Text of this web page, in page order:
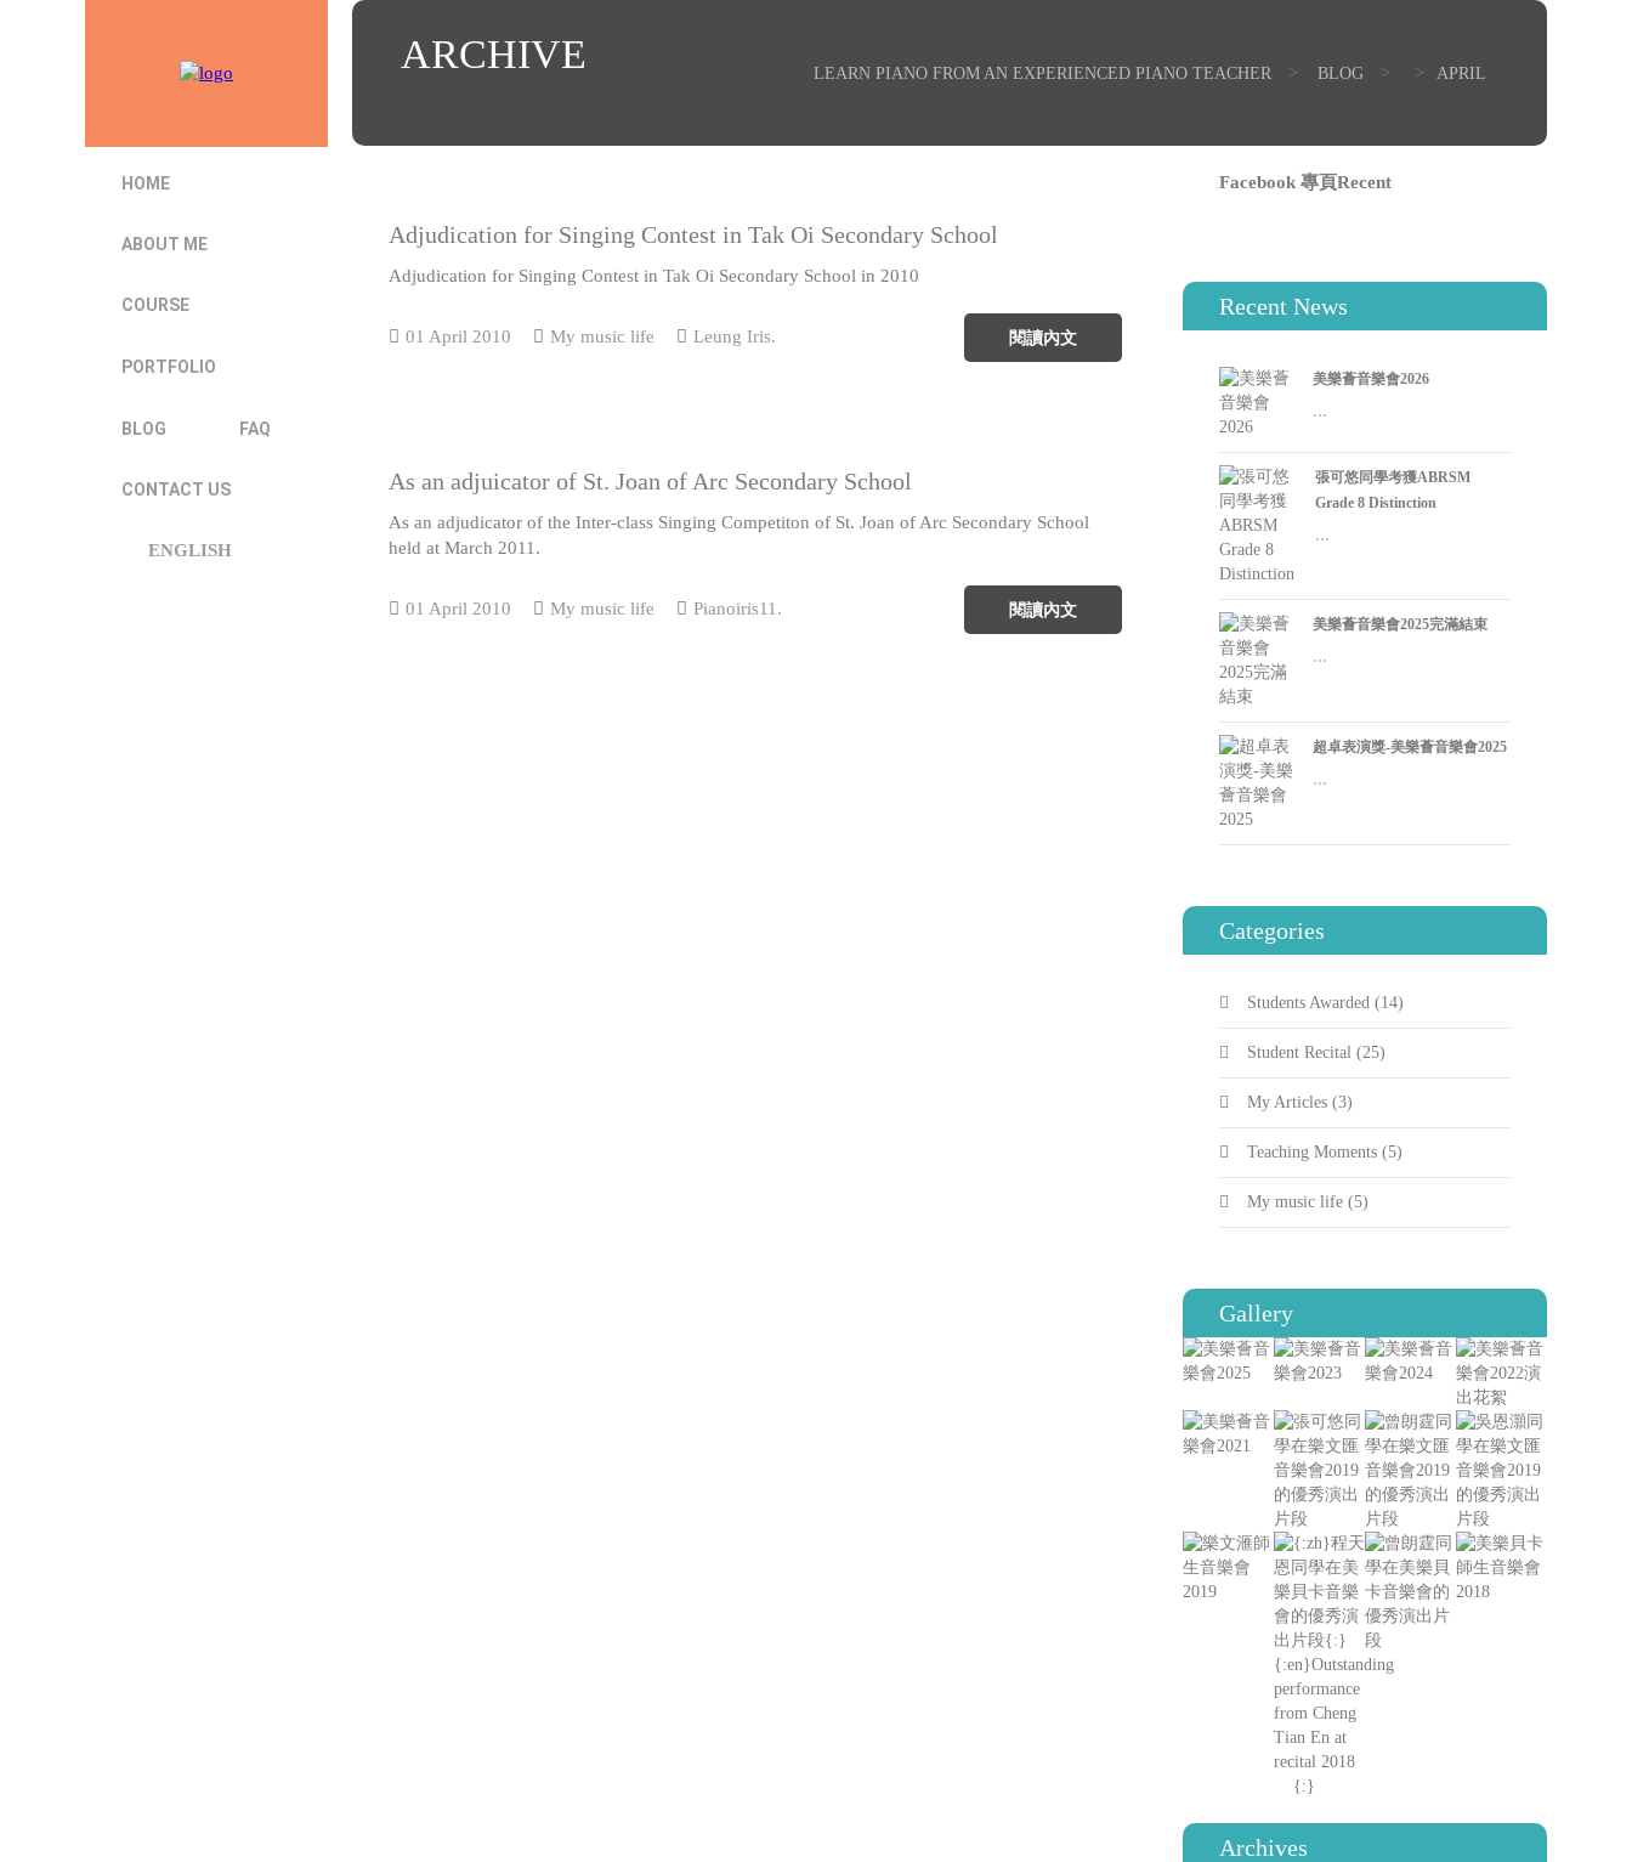
HOME
ABOUT ME
COURSE
PORTFOLIO
BLOG FAQ
CONTACT US
ENGLISH
ARCHIVE LEARN PIANO FROM AN EXPERIENCED PIANO TEACHER > BLOG > > APRIL
Adjudication for Singing Contest in Tak Oi Secondary School
Adjudication for Singing Contest in Tak Oi Secondary School in 2010
01 April 2010 My music life Leung Iris. 閱讀內文
As an adjuicator of St. Joan of Arc Secondary School
As an adjudicator of the Inter-class Singing Competiton of St. Joan of Arc Secondary School
held at March 2011.
01 April 2010 My music life Pianoiris11. 閱讀內文
Facebook 專頁Recent
Recent News
美樂薈音樂會2026
...
張可悠同學考獲ABRSM
Grade 8 Distinction
...
美樂薈音樂會2025完滿結束
...
超卓表演獎-美樂薈音樂會2025
...
Categories
Students Awarded (14)
Student Recital (25)
My Articles (3)
Teaching Moments (5)
My music life (5)
Gallery
Archives